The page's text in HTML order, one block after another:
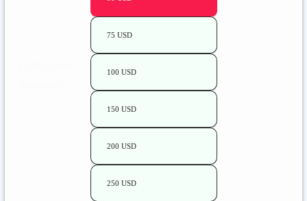
75 USD
100 USD
150 USD
200 USD
250 USD